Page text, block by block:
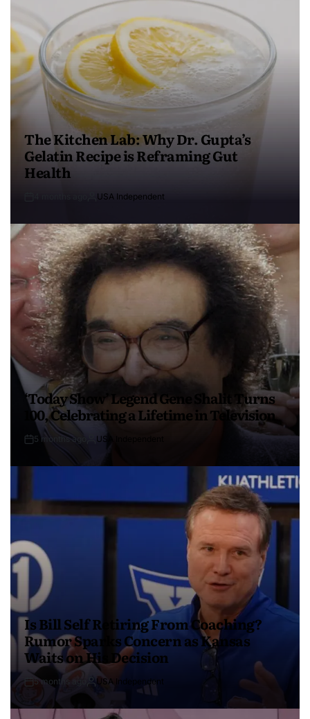
The Kitchen Lab: Why Dr. Gupta’s
Gelatin Recipe is Reframing Gut
Health
USA Independent
‘Today Show’ Legend Gene Shalit Turns
100, Celebrating a Lifetime in Television
5 months ago USA Independent
Is Bill Self Retiring From Coaching?
Rumor Sparks Concern as Kansas
Waits on His Decision
5 months ago USA Independent